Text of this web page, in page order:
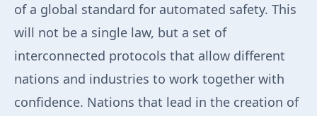
of a global standard for automated safety. This
will not be a single law, but a set of
interconnected protocols that allow different
nations and industries to work together with
confidence. Nations that lead in the creation of